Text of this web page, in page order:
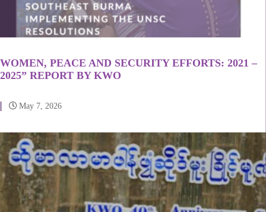
WOMEN, PEACE AND SECURITY EFFORTS: 2021 –
2025” REPORT BY KWO
May 7, 2026